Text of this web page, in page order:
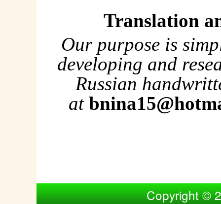
Translation
Our purpose is
developing and
Russian
at
Copyright ©